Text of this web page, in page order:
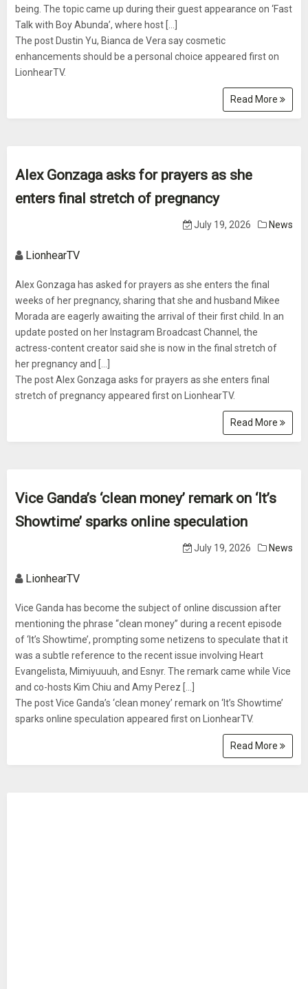
being. The topic came up during their guest appearance on ‘Fast
Talk with Boy Abunda’, where host [...]
The post Dustin Yu, Bianca de Vera say cosmetic
enhancements should be a personal choice appeared first on
LionhearTV.
Read More
Alex Gonzaga asks for prayers as she
enters final stretch of pregnancy
July 19, 2026 News
LionhearTV
Alex Gonzaga has asked for prayers as she enters the final
weeks of her pregnancy, sharing that she and husband Mikee
Morada are eagerly awaiting the arrival of their first child. In an
update posted on her Instagram Broadcast Channel, the
actress-content creator said she is now in the final stretch of
her pregnancy and [...]
The post Alex Gonzaga asks for prayers as she enters final
stretch of pregnancy appeared first on LionhearTV.
Read More
Vice Ganda’s ‘clean money’ remark on ‘It’s
Showtime’ sparks online speculation
July 19, 2026 News
LionhearTV
Vice Ganda has become the subject of online discussion after
mentioning the phrase “clean money” during a recent episode
of ‘It’s Showtime’, prompting some netizens to speculate that it
was a subtle reference to the recent issue involving Heart
Evangelista, Mimiyuuuh, and Esnyr. The remark came while Vice
and co-hosts Kim Chiu and Amy Perez [...]
The post Vice Ganda’s ‘clean money’ remark on ‘It’s Showtime’
sparks online speculation appeared first on LionhearTV.
Read More